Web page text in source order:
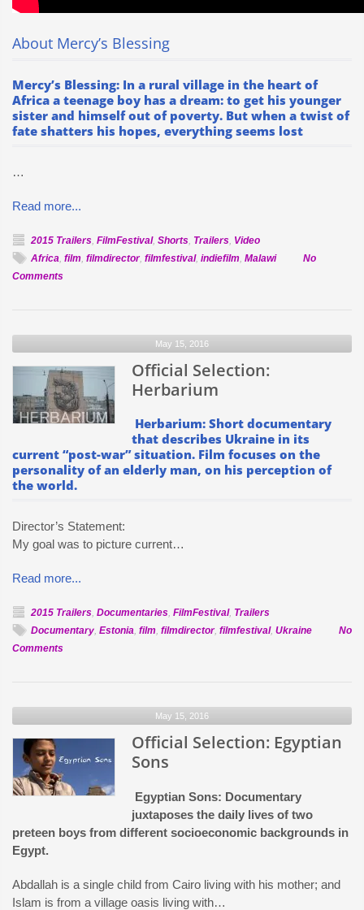
About Mercy’s Blessing
Mercy’s Blessing: In a rural village in the heart of
Africa a teenage boy has a dream: to get his younger
sister and himself out of poverty. But when a twist of
fate shatters his hopes, everything seems lost
…
Read more...
2015 Trailers, FilmFestival, Shorts, Trailers, Video
Africa, film, filmdirector, filmfestival, indiefilm, Malawi
No
Commentson
May 15, 2016
Official Selection:
Herbarium
Herbarium: Short documentary
that describes Ukraine in its
current “post-war” situation. Film focuses on the
personality of an elderly man, on his perception of
the world.
Director’s Statement:
My goal was to picture current…
Read more...
2015 Trailers, Documentaries, FilmFestival, Trailers
Documentary, Estonia, film, filmdirector, filmfestival, Ukraine
No
Commentson
May 15, 2016
Official Selection: Egyptian
Sons
Egyptian Sons: Documentary
juxtaposes the daily lives of two
preteen boys from different socioeconomic backgrounds in
Egypt.
Abdallah is a single child from Cairo living with his mother; and
Islam is from a village oasis living with…